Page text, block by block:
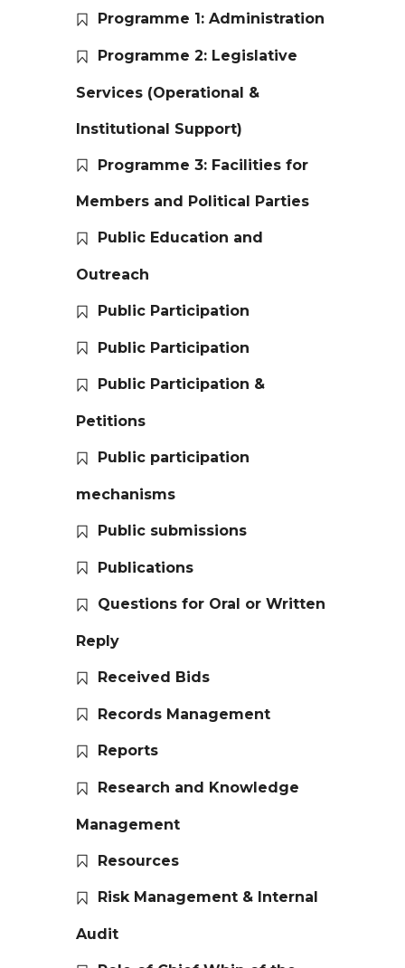
Programme 1: Administration
Programme 2: Legislative
Services (Operational &
Institutional Support)
Programme 3: Facilities for
Members and Political Parties
Public Education and
Outreach
Public Participation
Public Participation
Public Participation &
Petitions
Public participation
mechanisms
Public submissions
Publications
Questions for Oral or Written
Reply
Received Bids
Records Management
Reports
Research and Knowledge
Management
Resources
Risk Management & Internal
Audit